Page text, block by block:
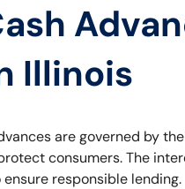
Illinois
are governed by
consumers. The
responsible lending.